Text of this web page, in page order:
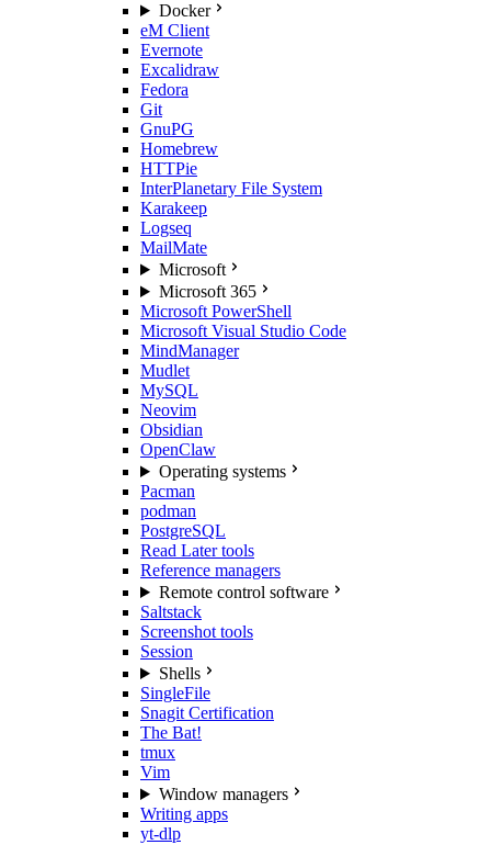
Docker
eM Client
Evernote
Excalidraw
Fedora
Git
GnuPG
Homebrew
HTTPie
InterPlanetary File System
Karakeep
Logseq
MailMate
Microsoft
Microsoft 365
Microsoft PowerShell
Microsoft Visual Studio Code
MindManager
Mudlet
MySQL
Neovim
Obsidian
OpenClaw
Operating systems
Pacman
podman
PostgreSQL
Read Later tools
Reference managers
Remote control software
Saltstack
Screenshot tools
Session
Shells
SingleFile
Snagit Certification
The Bat!
tmux
Vim
Window managers
Writing apps
yt-dlp